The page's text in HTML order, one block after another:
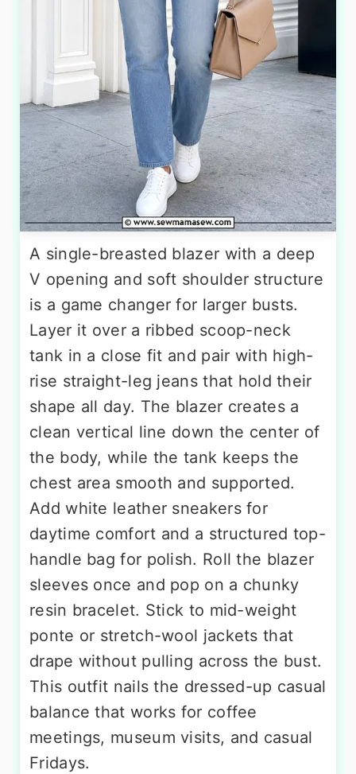
A single-breasted blazer with a deep
V opening and soft shoulder structure
is a game changer for larger busts.
Layer it over a ribbed scoop-neck
tank in a close fit and pair with high-
rise straight-leg jeans that hold their
shape all day. The blazer creates a
clean vertical line down the center of
the body, while the tank keeps the
chest area smooth and supported.
Add white leather sneakers for
daytime comfort and a structured top-
handle bag for polish. Roll the blazer
sleeves once and pop on a chunky
resin bracelet. Stick to mid-weight
ponte or stretch-wool jackets that
drape without pulling across the bust.
This outfit nails the dressed-up casual
balance that works for coffee
meetings, museum visits, and casual
Fridays.